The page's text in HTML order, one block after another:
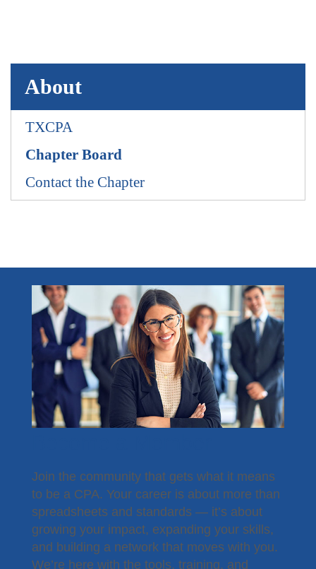
About
TXCPA
Chapter Board
Contact the Chapter
Join the community that gets what it means
to be a CPA. Your career is about more than
spreadsheets and standards — it’s about
growing your impact, expanding your skills,
and building a network that moves with you.
We’re here with the tools, training, and